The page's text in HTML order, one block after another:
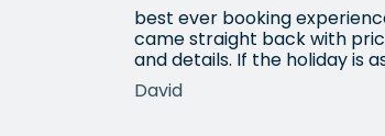
best ever booking
came straight back with
and details. If the holiday is
good we'll be back,
David